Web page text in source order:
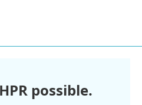
possible.